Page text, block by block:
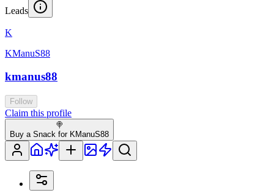
Leads
K
KManuS88
kmanus88
Follow
Claim this profile
🍭
Buy a Snack for KManuS88